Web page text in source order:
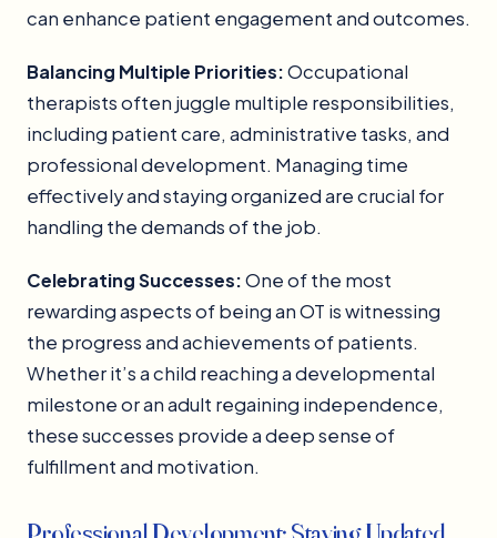
can enhance patient engagement and outcomes.
Balancing Multiple Priorities:Occupational
therapists often juggle multiple responsibilities,
including patient care, administrative tasks, and
professional development. Managing time
effectively and staying organized are crucial for
handling the demands of the job.
Celebrating Successes:One of the most
rewarding aspects of being an OT is witnessing
the progress and achievements of patients.
Whether it’s a child reaching a developmental
milestone or an adult regaining independence,
these successes provide a deep sense of
fulfillment and motivation.